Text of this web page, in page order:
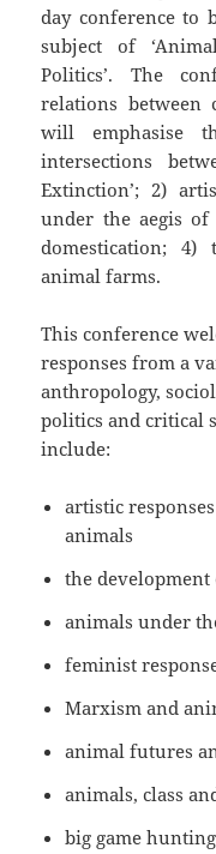
day conference to
subject of
Politics’. The
relations between
will emphasise
intersections
Extinction’; 2)
under the aegis
domestication;
animal farms.
This conference
responses from a
anthropology,
politics and critical
include:
artistic
animals
the development
animals under
feminist
Marxism and
animal futures
animals, class
big game